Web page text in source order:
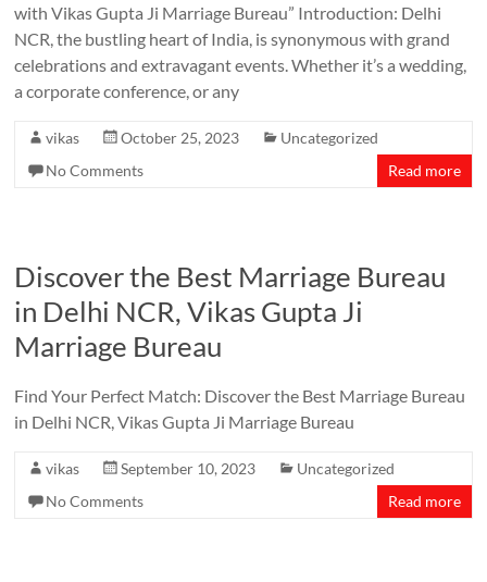
with Vikas Gupta Ji Marriage Bureau” Introduction: Delhi
NCR, the bustling heart of India, is synonymous with grand
celebrations and extravagant events. Whether it’s a wedding,
a corporate conference, or any
vikas October 25, 2023
Uncategorized
No Comments
Read more
Discover the Best Marriage Bureau
in Delhi NCR, Vikas Gupta Ji
Marriage Bureau
Find Your Perfect Match: Discover the Best Marriage Bureau
in Delhi NCR, Vikas Gupta Ji Marriage Bureau
vikas September 10, 2023
Uncategorized
No Comments
Read more